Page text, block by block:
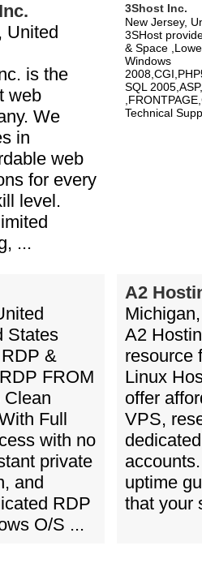
United
is the
web
We
in
web
for every
level.
...
3Shost Inc.
New Jersey,
3SHost
& Space
Windows
SQL
Technical
States
&
FROM
Full
with no
private
and
RDP
O/S ...
A2
A2
resource
Linux
offer
VPS,
uptime
that your